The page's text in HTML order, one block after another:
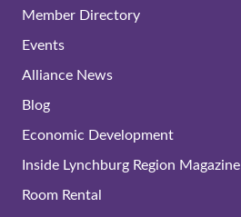
Member Directory
Events
Alliance News
Blog
Economic Development
Inside Lynchburg Region Magazine
Room Rental